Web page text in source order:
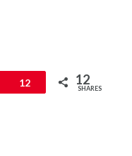
Pin12 12
SHARES